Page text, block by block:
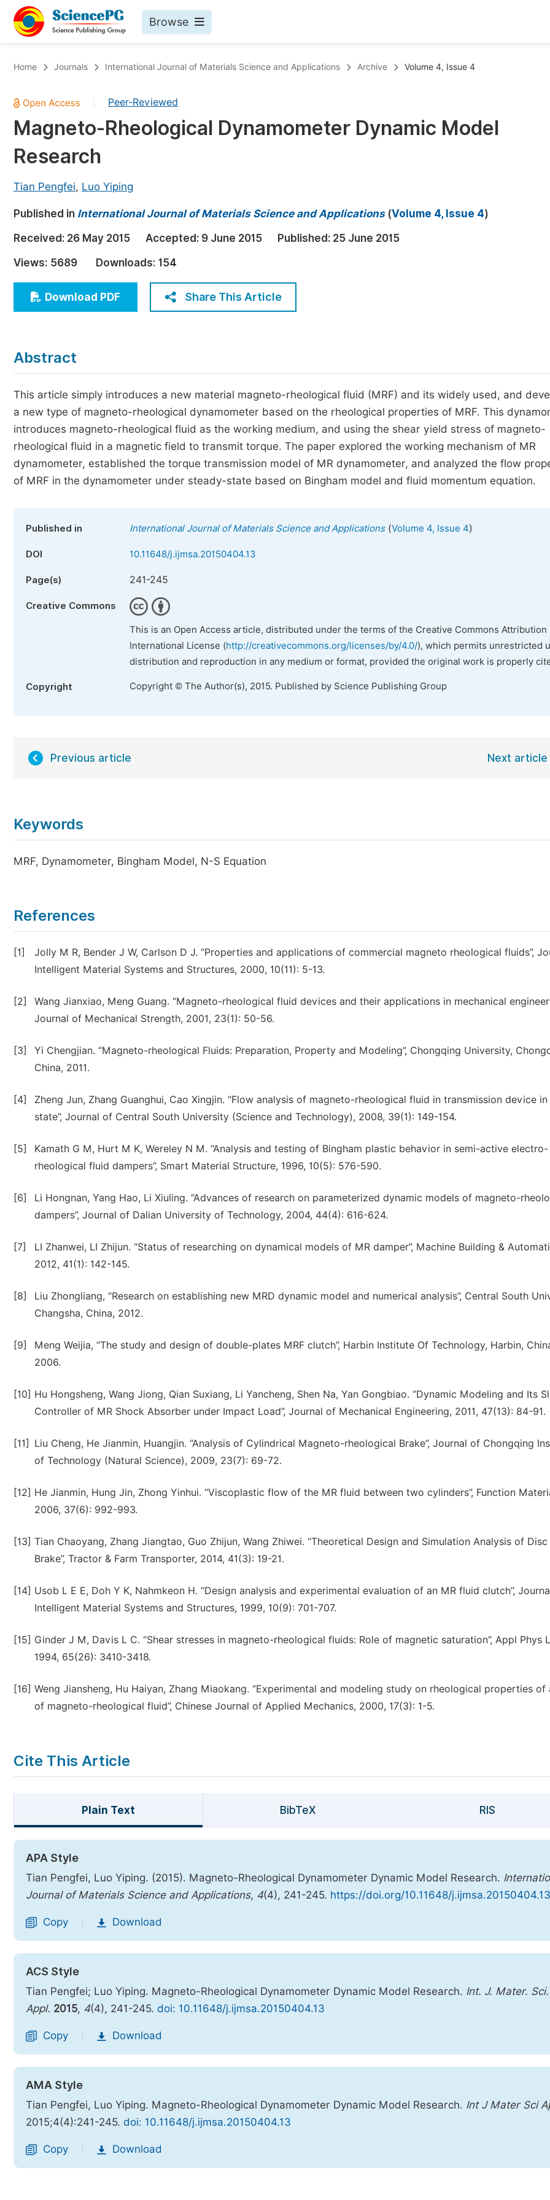
Browse
Chemistry
Medicine & Health
Materials Science
Electrical & Computer Science
Earth, Energy & Environment
Architecture & Civil Engineering
Education
Economics & Management
Humanities & Social Sciences
Published Conference Abstract Books
Proceedings
Five Types of Conference Publications
Home Journals International Journal of Materials Science and Applications Archive Volume 4, Issue 4
Peer-Reviewed
Magneto-Rheological Dynamometer Dynamic Model
Research
Tian Pengfei, Luo Yiping
Published in International Journal of Materials Science and Applications(Volume 4, Issue 4)
Received: 26 May 2015 Accepted: 9 June 2015 Published: 25 June 2015
Views: 5689 Downloads: 154
Download PDF Share This Article
Abstract
This article simply introduces a new material magneto-rheological fluid (MRF) and its widely used, and
a new type of magneto-rheological dynamometer based on the rheological properties of MRF. This
introduces magneto-rheological fluid as the working medium, and using the shear yield stress of magneto-
rheological fluid in a magnetic field to transmit torque. The paper explored the working mechanism of MR
dynamometer, established the torque transmission model of MR dynamometer, and analyzed the flow
of MRF in the dynamometer under steady-state based on Bingham model and fluid momentum equation.
Published in International Journal of Materials Science and Applications(Volume 4, Issue 4)
DOI 10.11648/j.ijmsa.20150404.13
Page(s) 241-245
Creative Commons
This is an Open Access article, distributed under the terms of the Creative Commons Attribution
International License (http://creativecommons.org/licenses/by/4.0/), which permits unrestricted
distribution and reproduction in any medium or format, provided the original work is properly
Copyright Copyright © The Author(s), 2015. Published by Science Publishing Group
Previous article Next article
Keywords
MRF, Dynamometer, Bingham Model, N-S Equation
References
[1]
Jolly M R, Bender J W, Carlson D J. “Properties and applications of commercial magneto rheological fluids”,
Intelligent Material Systems and Structures, 2000, 10(11): 5-13.
[2]
Wang Jianxiao, Meng Guang. “Magneto-rheological fluid devices and their applications in mechanical
Journal of Mechanical Strength, 2001, 23(1): 50-56.
[3]
Yi Chengjian. “Magneto-rheological Fluids: Preparation, Property and Modeling”, Chongqing University,
China, 2011.
[4]
Zheng Jun, Zhang Guanghui, Cao Xingjin. “Flow analysis of magneto-rheological fluid in transmission device
state”, Journal of Central South University (Science and Technology), 2008, 39(1): 149-154.
[5]
Kamath G M, Hurt M K, Wereley N M. “Analysis and testing of Bingham plastic behavior in semi-active electro-
rheological fluid dampers”, Smart Material Structure, 1996, 10(5): 576-590.
[6]
Li Hongnan, Yang Hao, Li Xiuling. “Advances of research on parameterized dynamic models of magneto-
dampers”, Journal of Dalian University of Technology, 2004, 44(4): 616-624.
[7]
LI Zhanwei, LI Zhijun. “Status of researching on dynamical models of MR damper”, Machine Building &
2012, 41(1): 142-145.
[8]
Liu Zhongliang, “Research on establishing new MRD dynamic model and numerical analysis”, Central South
Changsha, China, 2012.
[9]
Meng Weijia, “The study and design of double-plates MRF clutch”, Harbin Institute Of Technology, Harbin,
2006.
[10] Hu Hongsheng, Wang Jiong, Qian Suxiang, Li Yancheng, Shen Na, Yan Gongbiao. “Dynamic Modeling and Its
Controller of MR Shock Absorber under Impact Load”, Journal of Mechanical Engineering, 2011, 47(13): 84-91.
[11]
Liu Cheng, He Jianmin, Huangjin. “Analysis of Cylindrical Magneto-rheological Brake”, Journal of Chongqing
of Technology (Natural Science), 2009, 23(7): 69-72.
[12] He Jianmin, Hung Jin, Zhong Yinhui. “Viscoplastic flow of the MR fluid between two cylinders”, Function
2006, 37(6): 992-993.
[13] Tian Chaoyang, Zhang Jiangtao, Guo Zhijun, Wang Zhiwei. “Theoretical Design and Simulation Analysis of Disc
Brake”, Tractor & Farm Transporter, 2014, 41(3): 19-21.
[14] Usob L E E, Doh Y K, Nahmkeon H. “Design analysis and experimental evaluation of an MR fluid clutch”,
Intelligent Material Systems and Structures, 1999, 10(9): 701-707.
[15] Ginder J M, Davis L C. “Shear stresses in magneto-rheological fluids: Role of magnetic saturation”, Appl Phys
1994, 65(26): 3410-3418.
[16] Weng Jiansheng, Hu Haiyan, Zhang Miaokang. “Experimental and modeling study on rheological properties of
of magneto-rheological fluid”, Chinese Journal of Applied Mechanics, 2000, 17(3): 1-5.
Cite This Article
Plain Text BibTeX RIS
APA Style
Tian Pengfei, Luo Yiping. (2015). Magneto-Rheological Dynamometer Dynamic Model Research.
Journal of Materials Science and Applications, 4(4), 241-245. https://doi.org/10.11648/j.ijmsa.20150404.13
Copy Download
ACS Style
Tian Pengfei; Luo Yiping. Magneto-Rheological Dynamometer Dynamic Model Research. Int. J. Mater. Sci.
Appl. 2015, 4(4), 241-245. doi: 10.11648/j.ijmsa.20150404.13
Copy Download
AMA Style
Tian Pengfei, Luo Yiping. Magneto-Rheological Dynamometer Dynamic Model Research. Int J Mater Sci
2015;4(4):241-245. doi: 10.11648/j.ijmsa.20150404.13
Copy Download